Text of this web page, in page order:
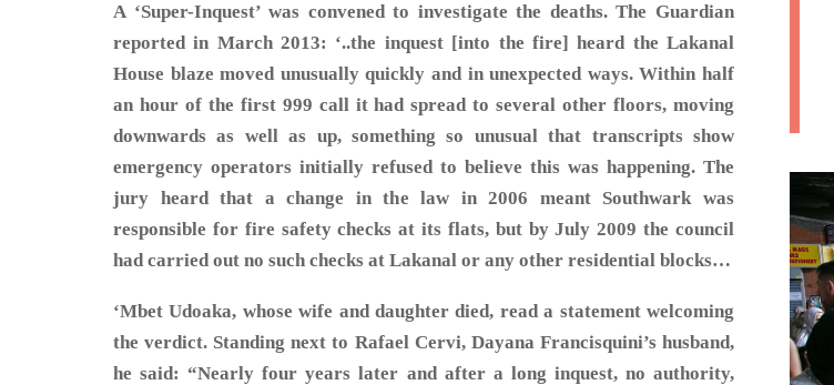
A ‘Super-Inquest’ was convened to investigate the deaths. The Guardian
reported in March 2013: ‘..the inquest [into the fire] heard the Lakanal
House blaze moved unusually quickly and in unexpected ways. Within half
an hour of the first 999 call it had spread to several other floors, moving
downwards as well as up, something so unusual that transcripts show
emergency operators initially refused to believe this was happening. The
jury heard that a change in the law in 2006 meant Southwark was
responsible for fire safety checks at its flats, but by July 2009 the council
had carried out no such checks at Lakanal or any other residential blocks…
‘Mbet Udoaka, whose wife and daughter died, read a statement welcoming
the verdict. Standing next to Rafael Cervi, Dayana Francisquini’s husband,
he said: “Nearly four years later and after a long inquest, no authority,